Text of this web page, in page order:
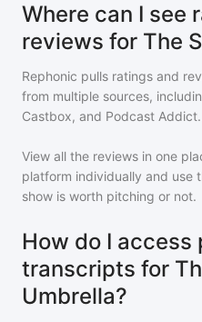
Where can I see
reviews for The
Rephonic pulls ratings and
from multiple sources,
Castbox, and Podcast Addict.
View all the reviews in one
platform individually and use
show is worth pitching or not.
How do I
transcripts for
Umbrella?